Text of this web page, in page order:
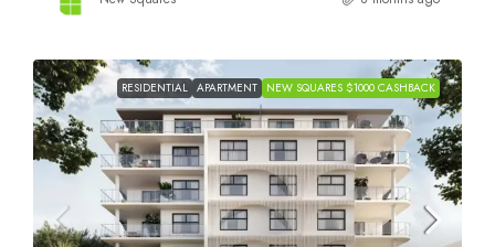
RESIDENTIAL APARTMENT NEW SQUARES $1000 CASHBACK